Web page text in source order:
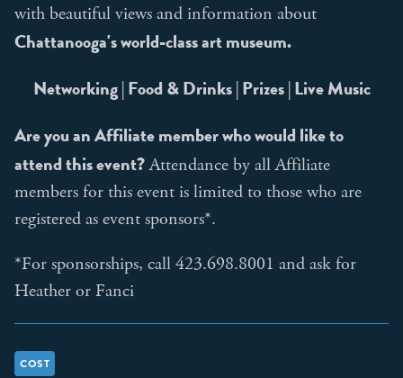
with beautiful views and information about
Chattanooga's world-class art museum.
Networking | Food & Drinks | Prizes | Live Music
Are you an Affiliate member who would like to
attend this event?Attendance by all Affiliate
members for this event is limited to those who are
registered as event sponsors*.
*For sponsorships, call 423.698.8001 and ask for
Heather or Fanci
COST